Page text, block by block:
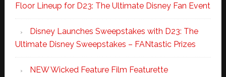
Floor Lineup for D23: The Ultimate Disney Fan Event
Disney Launches Sweepstakes with D23: The
Ultimate Disney Sweepstakes – FANtastic Prizes
NEW Wicked Feature Film Featurette